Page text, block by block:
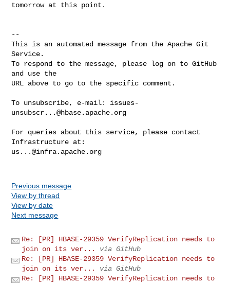
tomorrow at this point.
--
This is an automated message from the Apache Git
Service.
To respond to the message, please log on to GitHub
and use the
URL above to go to the specific comment.
To unsubscribe, e-mail: issues-
unsubscr...@hbase.apache.org
For queries about this service, please contact
us...@infra.apache.org
Previous message
View by thread
View by date
Next message
Re: [PR] HBASE-29359 VerifyReplication needs to
join on its ver...
via GitHub
Re: [PR] HBASE-29359 VerifyReplication needs to
join on its ver...
via GitHub
Re: [PR] HBASE-29359 VerifyReplication needs to